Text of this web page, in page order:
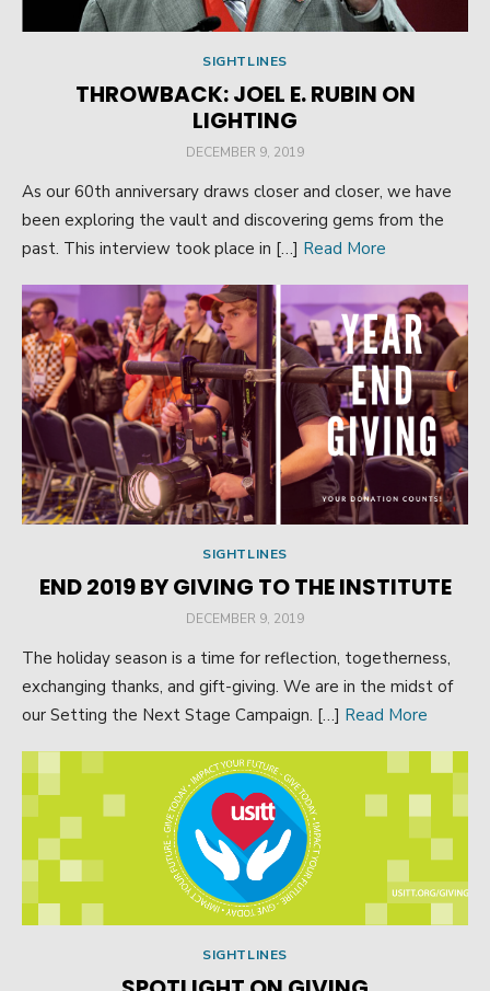
SIGHTLINES
THROWBACK: JOEL E. RUBIN ON
LIGHTING
POSTED
DECEMBER 9, 2019
As our 60th anniversary draws closer and closer, we have
been exploring the vault and discovering gems from the
past. This interview took place in […] Read More
SIGHTLINES
END 2019 BY GIVING TO THE INSTITUTE
POSTED
DECEMBER 9, 2019
The holiday season is a time for reflection, togetherness,
exchanging thanks, and gift-giving. We are in the midst of
our Setting the Next Stage Campaign. […] Read More
SIGHTLINES